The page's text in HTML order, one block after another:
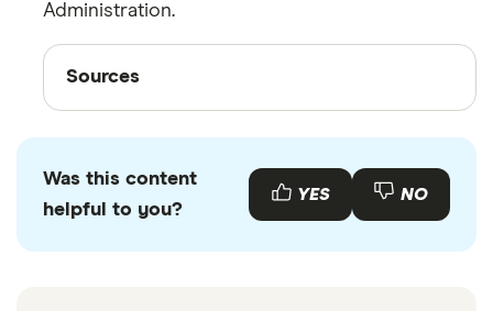
Administration.
Sources
Sources
interviews with other experts to ensure you're
getting accurate, up-to-date information. Articles
guidelines.
Was this content
helpful to you?
YES NO